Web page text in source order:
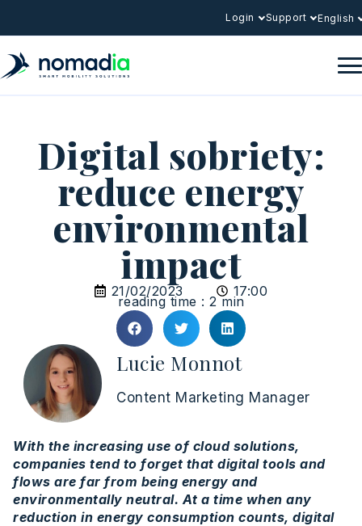
Login Support English
Digital sobriety:
reduce energy
environmental
impact
21/02/2023 17:00
reading time : 2 min
Lucie Monnot
Content Marketing Manager
With the increasing use of cloud solutions,
companies tend to forget that digital tools and
flows are far from being energy and
environmentally neutral. At a time when any
reduction in energy consumption counts, digital